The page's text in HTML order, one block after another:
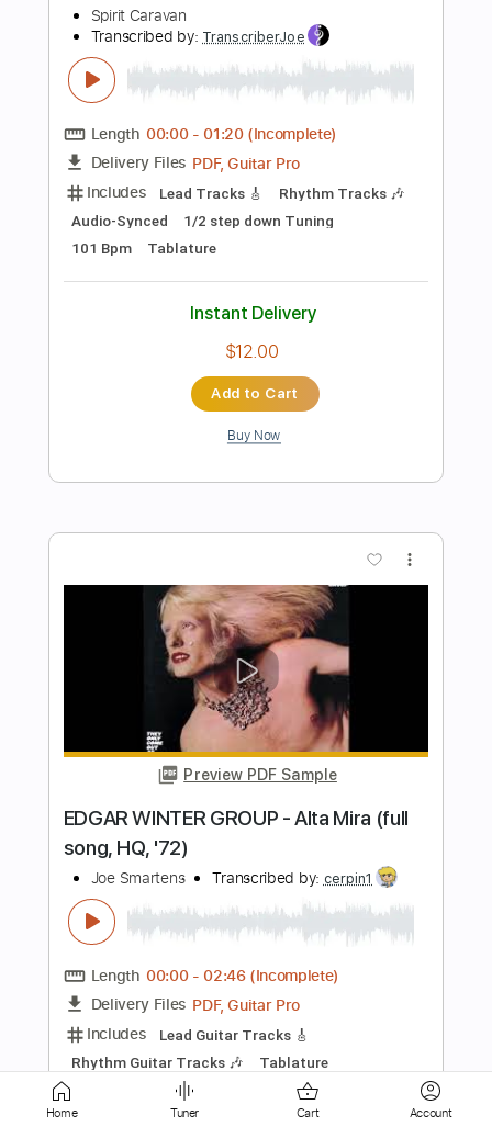
Includes Lead Tracks 🎸
Easy-To-Play
Audio-Synced
Dropped D Tuning
140 Bpm Tablature
$26.00
Buy Now
Preview PDF Sample
Breakbot - Devotion feat. Irfane
Ed Banger Records
Transcribed by:GPTabs
Length FULL
Delivery Files PDF, Guitar Pro
Includes
Bass Key Cm Standard Tuning
117 Bpm No Capo Tablature
Instant Delivery
$9.99
Home Tuner Cart Account